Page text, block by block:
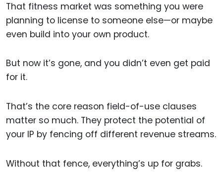
That fitness market was something you were
planning to license to someone else—or maybe
even build into your own product.
But now it’s gone, and you didn’t even get paid
for it.
That’s the core reason field-of-use clauses
matter so much. They protect the potential of
your IP by fencing off different revenue streams.
Without that fence, everything’s up for grabs.